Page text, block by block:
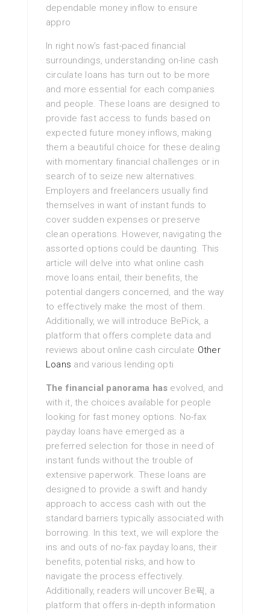
dependable money inflow to ensure
appro
In right now’s fast-paced financial
surroundings, understanding on-line cash
circulate loans has turn out to be more
and more essential for each companies
and people. These loans are designed to
provide fast access to funds based on
expected future money inflows, making
them a beautiful choice for these dealing
with momentary financial challenges or in
search of to seize new alternatives.
Employers and freelancers usually find
themselves in want of instant funds to
cover sudden expenses or preserve
clean operations. However, navigating the
assorted options could be daunting. This
article will delve into what online cash
move loans entail, their benefits, the
potential dangers concerned, and the way
to effectively make the most of them.
Additionally, we will introduce BePick, a
platform that offers complete data and
reviews about online cash circulate Other
Loans and various lending opti
The financial panorama has evolved, and
with it, the choices available for people
looking for fast money options. No-fax
payday loans have emerged as a
preferred selection for those in need of
instant funds without the trouble of
extensive paperwork. These loans are
designed to provide a swift and handy
approach to access cash with out the
standard barriers typically associated with
borrowing. In this text, we will explore the
ins and outs of no-fax payday loans, their
benefits, potential risks, and how to
navigate the process effectively.
Additionally, readers will uncover Be픽, a
platform that offers in-depth information